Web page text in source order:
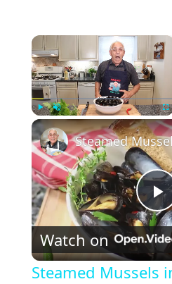
×
Play Unmute
P
l
Watch on
Steamed Mussels